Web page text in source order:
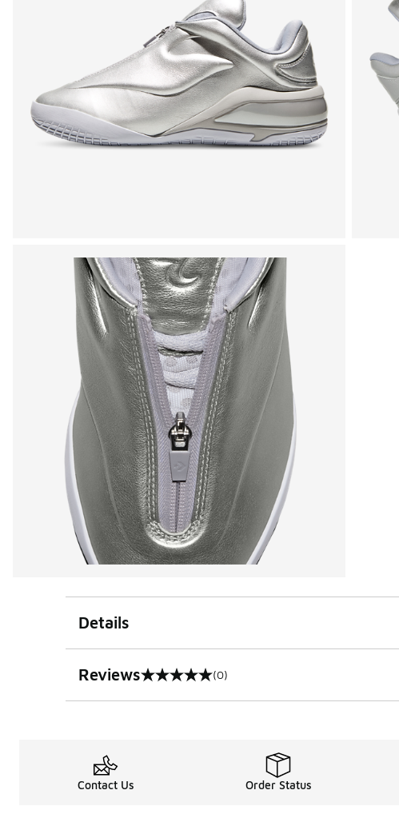
Details
Reviews
0 out of 5 rating (0)
Contact Us Order Status